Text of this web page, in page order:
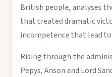
British people, analyses
that created dramatic
incompetence that lead to
Rising through the
Pepys, Anson and Lord